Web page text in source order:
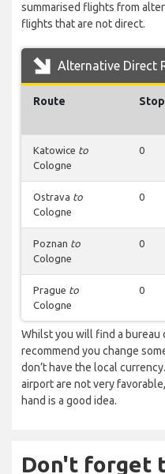
summarised flights from
flights that are not direct.
Alternative Direct
Route
Katowice to
Cologne
0
Ostrava to
Cologne
0
Poznan to
Cologne
0
Prague to
Cologne
0
Whilst you will find a bureau
recommend you change
don’t have the local
airport are not very
hand is a good idea.
Don't forget